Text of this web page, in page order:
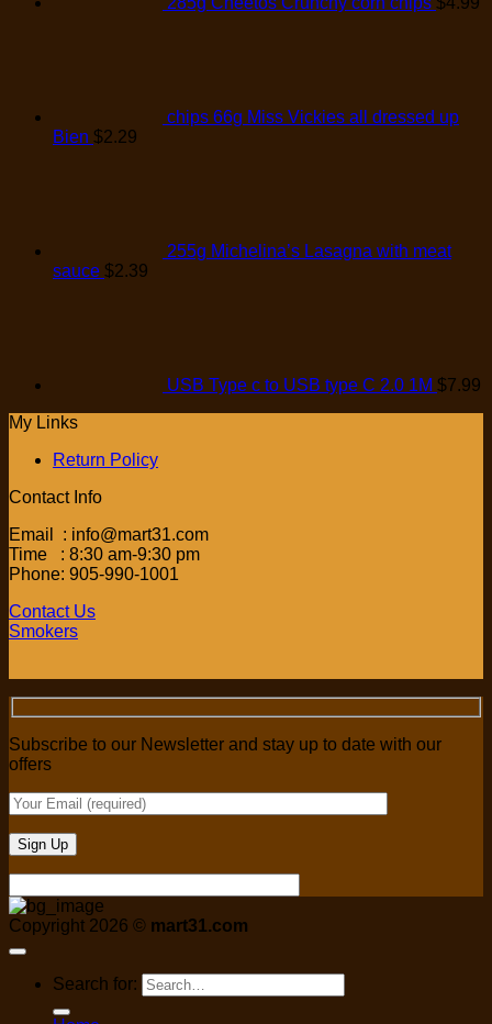
chips 66g Miss Vickies all dressed up
Bien $2.29
255g Michelina’s Lasagna with meat
sauce $2.39
USB Type c to USB type C 2.0 1M $7.99
My Links
Return Policy
Contact Info
Email : info@mart31.com
Time : 8:30 am-9:30 pm
Phone: 905-990-1001
Contact Us
Smokers
Subscribe to our Newsletter and stay up to date with our
offers
Copyright 2026 © mart31.com
Search for: